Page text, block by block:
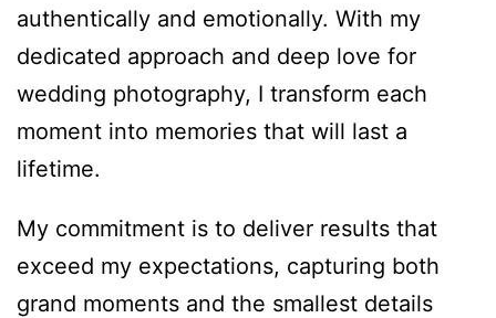
authentically and emotionally. With my
dedicated approach and deep love for
wedding photography, I transform each
moment into memories that will last a
lifetime.
My commitment is to deliver results that
exceed my expectations, capturing both
grand moments and the smallest details